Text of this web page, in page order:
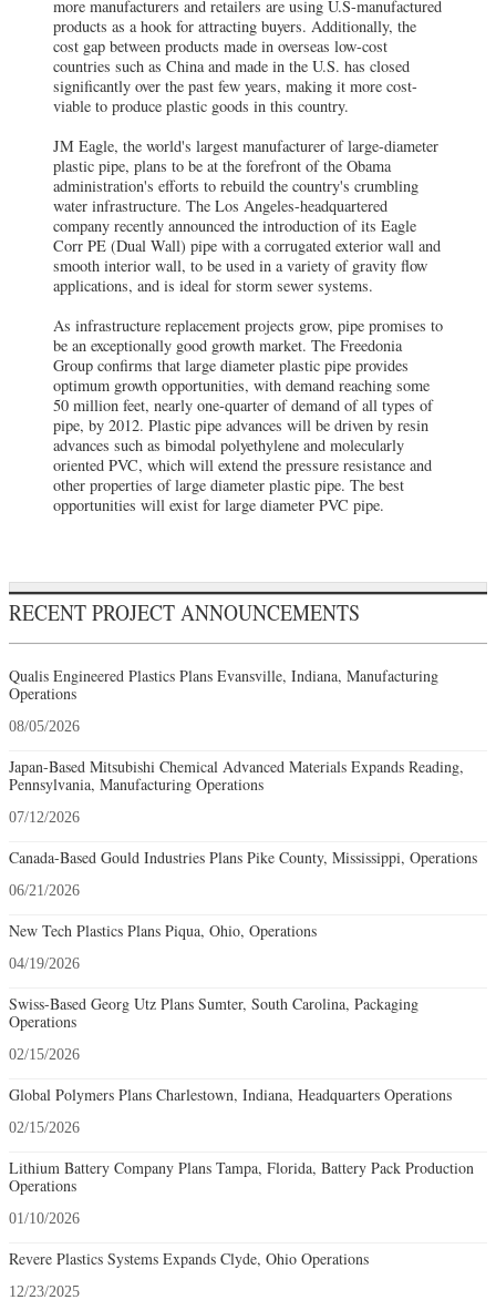
more manufacturers and retailers are using U.S-manufactured
products as a hook for attracting buyers. Additionally, the
cost gap between products made in overseas low-cost
countries such as China and made in the U.S. has closed
significantly over the past few years, making it more cost-
viable to produce plastic goods in this country.
JM Eagle, the world's largest manufacturer of large-diameter
plastic pipe, plans to be at the forefront of the Obama
administration's efforts to rebuild the country's crumbling
water infrastructure. The Los Angeles-headquartered
company recently announced the introduction of its Eagle
Corr PE (Dual Wall) pipe with a corrugated exterior wall and
smooth interior wall, to be used in a variety of gravity flow
applications, and is ideal for storm sewer systems.
As infrastructure replacement projects grow, pipe promises to
be an exceptionally good growth market. The Freedonia
Group confirms that large diameter plastic pipe provides
optimum growth opportunities, with demand reaching some
50 million feet, nearly one-quarter of demand of all types of
pipe, by 2012. Plastic pipe advances will be driven by resin
advances such as bimodal polyethylene and molecularly
oriented PVC, which will extend the pressure resistance and
other properties of large diameter plastic pipe. The best
opportunities will exist for large diameter PVC pipe.
RECENT PROJECT ANNOUNCEMENTS
Qualis Engineered Plastics Plans Evansville, Indiana, Manufacturing
Operations
08/05/2026
Japan-Based Mitsubishi Chemical Advanced Materials Expands Reading,
Pennsylvania, Manufacturing Operations
07/12/2026
Canada-Based Gould Industries Plans Pike County, Mississippi, Operations
06/21/2026
New Tech Plastics Plans Piqua, Ohio, Operations
04/19/2026
Swiss-Based Georg Utz Plans Sumter, South Carolina, Packaging
Operations
02/15/2026
Global Polymers Plans Charlestown, Indiana, Headquarters Operations
02/15/2026
Lithium Battery Company Plans Tampa, Florida, Battery Pack Production
Operations
01/10/2026
Revere Plastics Systems Expands Clyde, Ohio Operations
12/23/2025